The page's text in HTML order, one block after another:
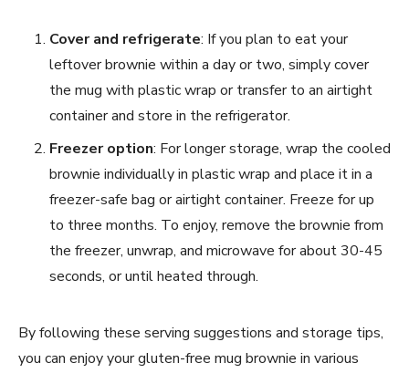
Cover and refrigerate: If you plan to eat your
leftover brownie within a day or two, simply cover
the mug with plastic wrap or transfer to an airtight
container and store in the refrigerator.
Freezer option: For longer storage, wrap the cooled
brownie individually in plastic wrap and place it in a
freezer-safe bag or airtight container. Freeze for up
to three months. To enjoy, remove the brownie from
the freezer, unwrap, and microwave for about 30-45
seconds, or until heated through.
By following these serving suggestions and storage tips,
you can enjoy your gluten-free mug brownie in various